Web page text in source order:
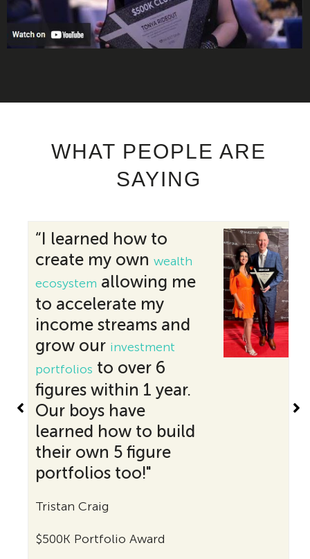
WHAT PEOPLE ARE
SAYING
“I learned how to
create my own wealth
ecosystem allowing me
to accelerate my
income streams and
grow our investment
portfolios to over 6
figures within 1 year.
Our boys have
learned how to build
their own 5 figure
portfolios too!"
Tristan Craig
$500K Portfolio Award